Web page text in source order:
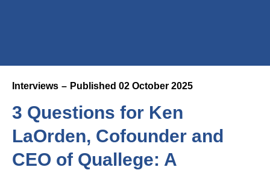
Interviews Published 02 October 2025
3 Questions for Ken
LaOrden, Cofounder and
CEO of Quallege: A